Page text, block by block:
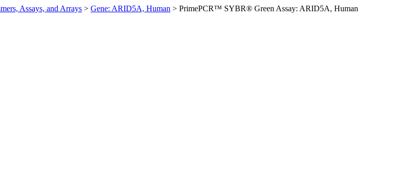
Assays, and Arrays > Gene: ARID5A, Human > PrimePCR™ SYBR® Green Assay: ARID5A, Human